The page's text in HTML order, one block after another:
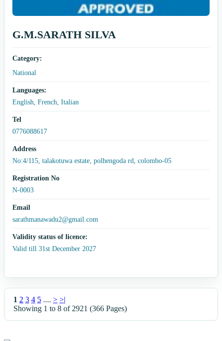
G.M.SARATH SILVA
Category:
National
Languages:
English, French, Italian
Tel
0776088617
Address
No:4/115, talakotuwa estate, polhengoda rd, colombo-05
Registration No
N-0003
Email
sarathmanawadu2@gmail.com
Validity status of licence:
Valid till 31st December 2027
1 2 3 4 5 .... > >|
Showing 1 to 8 of 2921 (366 Pages)